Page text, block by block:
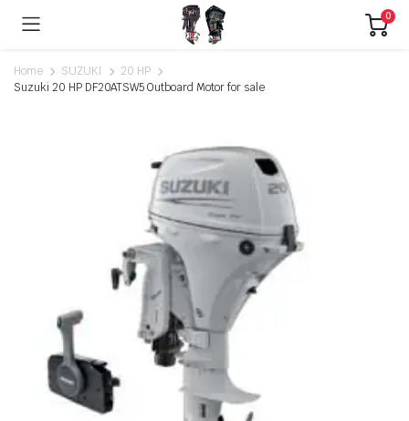
0
Home SUZUKI
20 HP
Suzuki 20 HP DF20ATSW5 Outboard Motor for sale